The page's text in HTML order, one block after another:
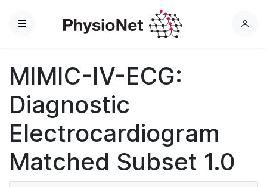
Menu
L
MIMIC-IV-ECG:
Diagnostic
Electrocardiogram
Matched Subset 1.0